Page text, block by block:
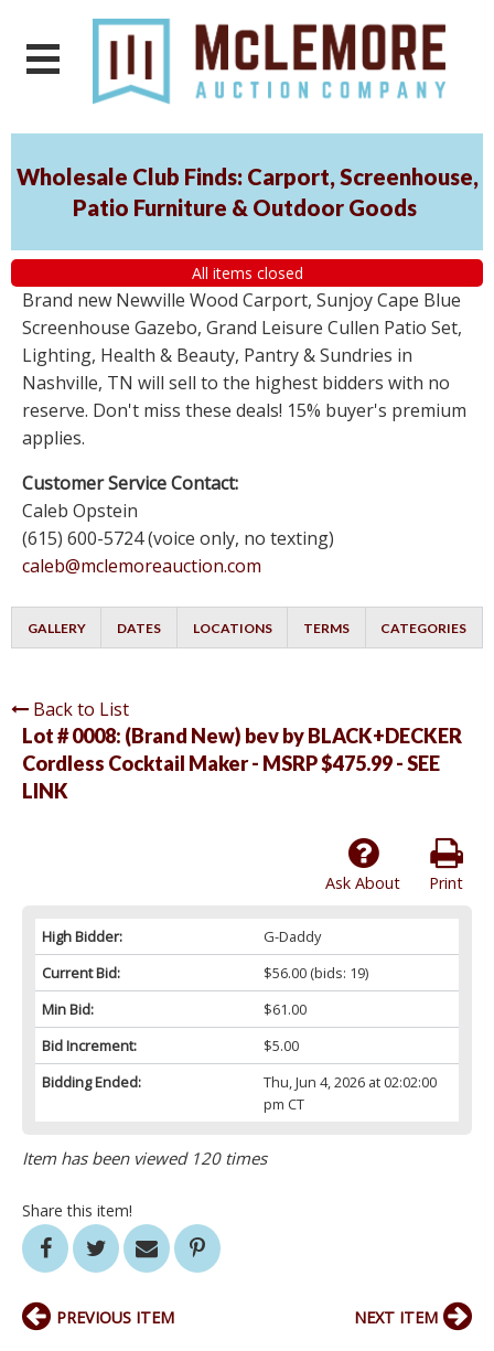
Wholesale Club Finds: Carport, Screenhouse,
Patio Furniture & Outdoor Goods
All items closed
Brand new Newville Wood Carport, Sunjoy Cape Blue
Screenhouse Gazebo, Grand Leisure Cullen Patio Set,
Lighting, Health & Beauty, Pantry & Sundries in
Nashville, TN will sell to the highest bidders with no
reserve. Don't miss these deals! 15% buyer's premium
applies.
Customer Service Contact:
Caleb Opstein
(615) 600-5724 (voice only, no texting)
caleb@mclemoreauction.com
GALLERY DATES LOCATIONS TERMS CATEGORIES
Back to List
Lot # 0008: (Brand New) bev by BLACK+DECKER
Cordless Cocktail Maker - MSRP $475.99 - SEE
LINK
Print
Ask About
High Bidder:
G-Daddy
Current Bid:
$56.00(bids: 19)
Min Bid:
$61.00
Bid Increment:
$5.00
Bidding Ended:
Thu, Jun 4, 2026 at 02:02:00
pm CT
Item has been viewed 120 times
Share this item!
PREVIOUS ITEM NEXT ITEM